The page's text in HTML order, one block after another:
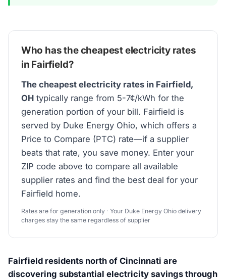
Who has the cheapest electricity rates
in Fairfield?
The cheapest electricity rates in Fairfield,
OHtypically range from 5-7¢/kWh for the
generation portion of your bill. Fairfield is
served by Duke Energy Ohio, which offers a
Price to Compare (PTC) rate—if a supplier
beats that rate, you save money. Enter your
ZIP code above to compare all available
supplier rates and find the best deal for your
Fairfield home.
Rates are for generation only · Your Duke Energy Ohio delivery
charges stay the same regardless of supplier
Fairfield residents north of Cincinnati are
discovering substantial electricity savings through